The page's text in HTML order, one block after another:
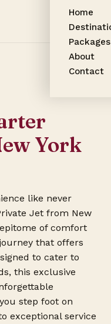
Home
Packages
About
Contact
York
like never
Jet from New
of comfort
that offers
to cater to
this exclusive
step foot on
exceptional service